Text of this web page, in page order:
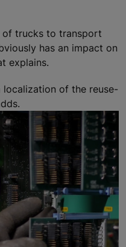
of trucks to transport
has an impact on
explains.
localization of the reuse-